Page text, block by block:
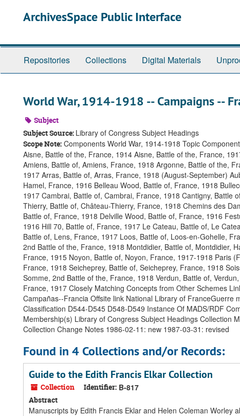
ArchivesSpace Public Interface
Repositories Collections Digital Materials
World War, 1914-1918 -- Campaigns --
Subject
Subject Source: Library of Congress Subject Headings
Scope Note: Components World War, 1914-1918 Topic
Aisne, Battle of the, France, 1914 Aisne, Battle of the, France,
Amiens, Battle of, Amiens, France, 1918 Argonne, Battle of the,
1917 Arras, Battle of, Arras, France, 1918 (August-September)
Hamel, France, 1916 Belleau Wood, Battle of, France, 1918
1917 Cambrai, Battle of, Cambrai, France, 1918 Cantigny,
Thierry, Battle of, Château-Thierry, France, 1918 Chemins des
Battle of, France, 1918 Delville Wood, Battle of, France, 1916
1916 Hill 70, Battle of, France, 1917 Le Cateau, Battle of, Le
Battle of, Lens, France, 1917 Loos, Battle of, Loos-en-Gohelle,
2nd Battle of the, France, 1918 Montdidier, Battle of, Montdidier,
France, 1915 Noyon, Battle of, Noyon, France, 1917-1918 Paris
France, 1918 Seicheprey, Battle of, Seicheprey, France, 1918
Somme, 2nd Battle of the, France, 1918 Verdun, Battle of,
France, 1917 Closely Matching Concepts from Other Schemes
Campañas--Francia Offsite link National Library of
Classification D544-D545 D548-D549 Instance Of MADS/RDF
Membership(s) Library of Congress Subject Headings Collection
Collection Change Notes 1986-02-11: new 1987-03-31: revised
Found in 4 Collections and/or Records:
Guide to the Edith Francis Elkar Collection
Collection Identifier: B-817
Abstract
Manuscripts by Edith Francis Eklar and Helen Coleman Worley